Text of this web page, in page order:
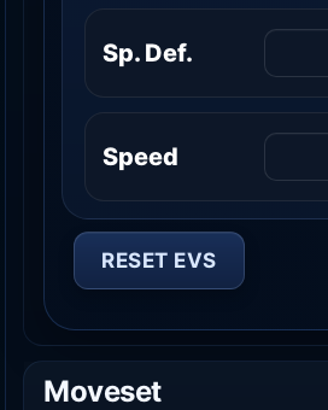
Sp. Def.
Speed
RESET EVS
Moveset